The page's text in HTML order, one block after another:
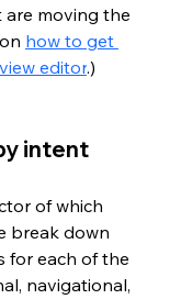
are moving the
how to get
editor.)
intent
of which
break down
each of the
navigational,